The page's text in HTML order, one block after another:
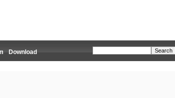
Download